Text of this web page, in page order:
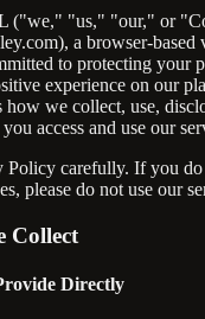
("we," "us," "our," or
a browser-based
to protecting your
experience on our
we collect, use,
access and use our
Policy carefully. If you
please do not use our
Collect
Directly